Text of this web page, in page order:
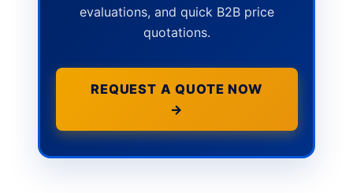
evaluations, and quick B2B price
quotations.
REQUEST A QUOTE NOW
→